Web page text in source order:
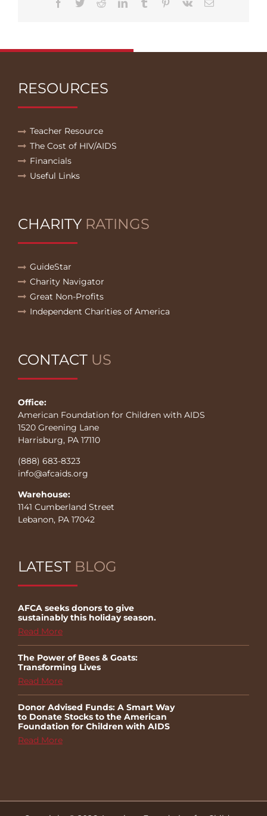
Facebook
TwitterRedditLinkedInTumblr Pinterest
Vk Email
RESOURCES
Teacher Resource
The Cost of HIV/AIDS
Financials
Useful Links
CHARITY RATINGS
GuideStar
Charity Navigator
Great Non-Profits
Independent Charities of America
CONTACT US
Office:
American Foundation for Children with AIDS
1520 Greening Lane
Harrisburg, PA 17110
(888) 683-8323
info@afcaids.org
Warehouse:
1141 Cumberland Street
Lebanon, PA 17042
LATEST BLOG
AFCA seeks donors to give
sustainably this holiday season.
Read More
The Power of Bees & Goats:
Transforming Lives
Read More
Donor Advised Funds: A Smart Way
to Donate Stocks to the American
Foundation for Children with AIDS
Read More